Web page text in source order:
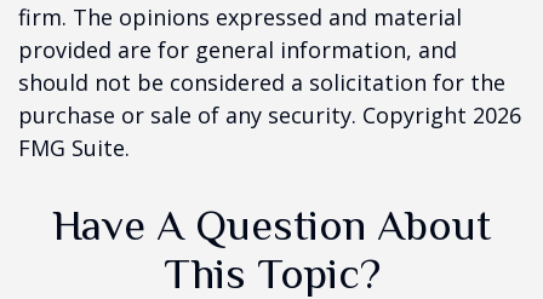
firm. The opinions expressed and material
provided are for general information, and
should not be considered a solicitation for the
purchase or sale of any security. Copyright 2026
FMG Suite.
Have A Question About
This Topic?